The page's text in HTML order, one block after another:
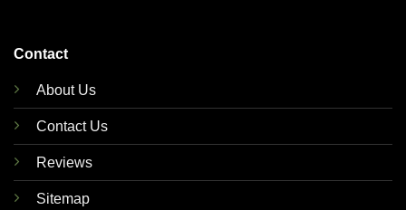
Contact
About Us
Contact Us
Reviews
Sitemap